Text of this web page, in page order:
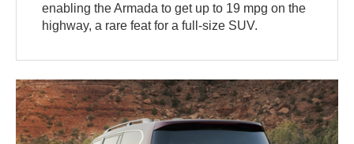
enabling the Armada to get up to 19 mpg on the
highway, a rare feat for a full-size SUV.